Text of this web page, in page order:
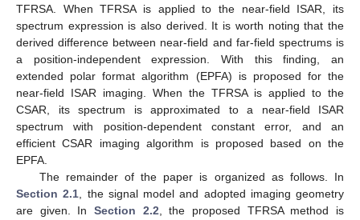
TFRSA. When TFRSA is applied to the near-field ISAR, its
spectrum expression is also derived. It is worth noting that the
derived difference between near-field and far-field spectrums is
a position-independent expression. With this finding, an
extended polar format algorithm (EPFA) is proposed for the
near-field ISAR imaging. When the TFRSA is applied to the
CSAR, its spectrum is approximated to a near-field ISAR
spectrum with position-dependent constant error, and an
efficient CSAR imaging algorithm is proposed based on the
EPFA.
The remainder of the paper is organized as follows. In
Section 2.1, the signal model and adopted imaging geometry
are given. In Section 2.2, the proposed TFRSA method is